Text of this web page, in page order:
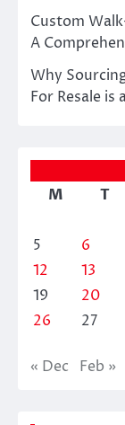
Custom
A
Why
For Resale
M
T
5
6
12
13
19
20
26
27
« Dec Feb »